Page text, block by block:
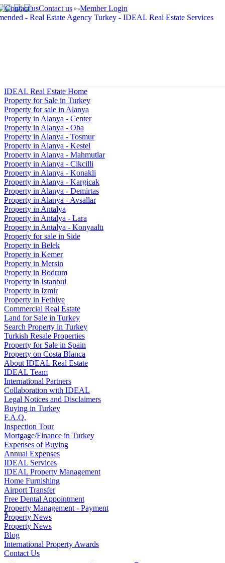
Contact us Member Login
×
IDEAL Real Estate Home
Property for Sale in Turkey
Property for sale in Alanya
Property in Alanya - Center
Property in Alanya - Oba
Property in Alanya - Tosmur
Property in Alanya - Kestel
Property in Alanya - Mahmutlar
Property in Alanya - Cikcilli
Property in Alanya - Konakli
Property in Alanya - Kargicak
Property in Alanya - Demirtas
Property in Alanya - Avsallar
Property in Antalya
Property in Antalya - Lara
Property in Antalya - Konyaaltı
Property for sale in Side
Property in Belek
Property in Kemer
Property in Mersin
Property in Bodrum
Property in Istanbul
Property in Izmir
Property in Fethiye
Commercial Real Estate
Land for Sale in Turkey
Search Property in Turkey
Turkish Resale Properties
Property for Sale in Spain
Property on Costa Blanca
About IDEAL Real Estate
IDEAL Team
International Partners
Collaboration with IDEAL
Legal Notices and Disclaimers
Buying in Turkey
F.A.Q.
Inspection Tour
Mortgage/Finance in Turkey
Expenses of Buying
Annual Expenses
IDEAL Services
IDEAL Property Management
Home Furnishing
Airport Transfer
Free Dental Appointment
Property Management - Payment
Property News
Property News
Blog
International Property Awards
Contact Us